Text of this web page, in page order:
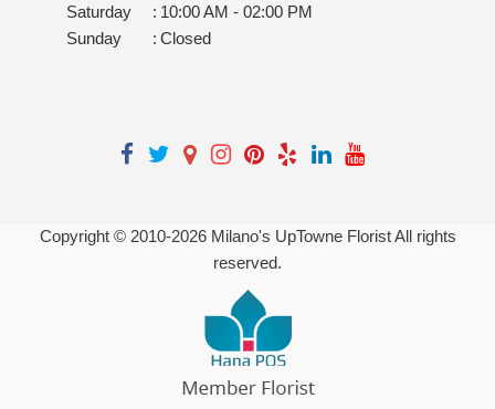
Saturday
: 10:00 AM - 02:00 PM
Sunday
: Closed
Copyright © 2010-2026Milano's UpTowne Florist All rights
reserved.